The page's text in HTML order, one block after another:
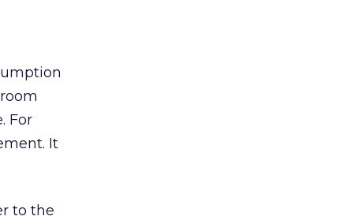
For
It
to the